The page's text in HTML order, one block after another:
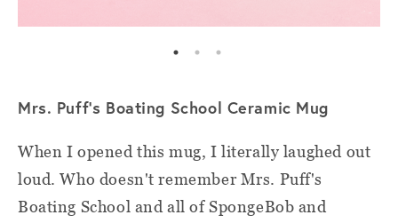
Mrs. Puff's Boating School Ceramic Mug
When I opened this mug, I literally laughed out
loud. Who doesn't remember Mrs. Puff's
Boating School and all of SpongeBob and